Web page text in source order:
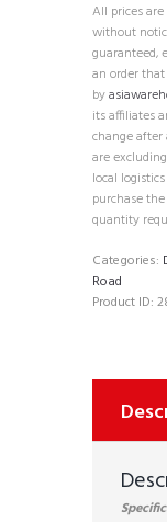
All prices
without
guaranteed,
an order
by
its affiliates
change after
are
local
purchase
quantity
Categories:
Road
Product ID: